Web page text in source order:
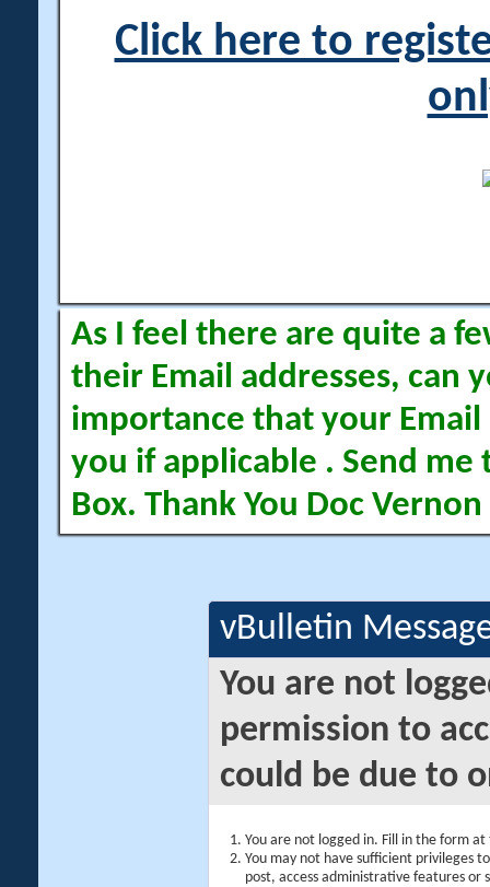
Click here to
As I feel there are quite a
their Email addresses, can
importance that your Email
you if applicable . Send me
Box. Thank You Doc Vernon
vBulletin
You are not
permission to
could be due to
You are not logged in. Fill in the form
You may not have sufficient privileges
post, access administrative features or